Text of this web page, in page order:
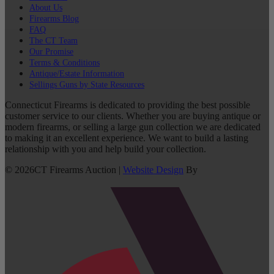
About Us
Firearms Blog
FAQ
The CT Team
Our Promise
Terms & Conditions
Antique/Estate Information
Sellings Guns by State Resources
Connecticut Firearms is dedicated to providing the best possible
customer service to our clients. Whether you are buying antique or
modern firearms, or selling a large gun collection we are dedicated
to making it an excellent experience. We want to build a lasting
relationship with you and help build your collection.
© 2026CT Firearms Auction | Website Design By